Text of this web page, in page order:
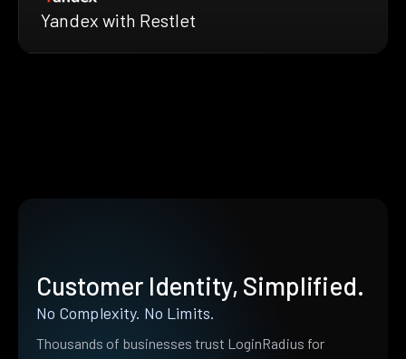
Yandex with Restlet
Customer Identity, Simplified.
No Complexity. No Limits.
Thousands of businesses trust LoginRadius for